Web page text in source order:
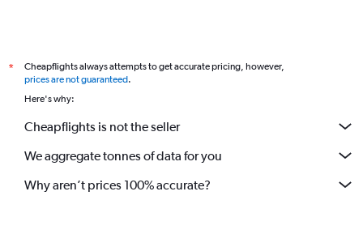
*
Cheapflights always attempts to get accurate pricing, however,
prices are not guaranteed.
Here's why:
Cheapflights is not the seller
We aggregate tonnes of data for you
Why aren’t prices 100% accurate?